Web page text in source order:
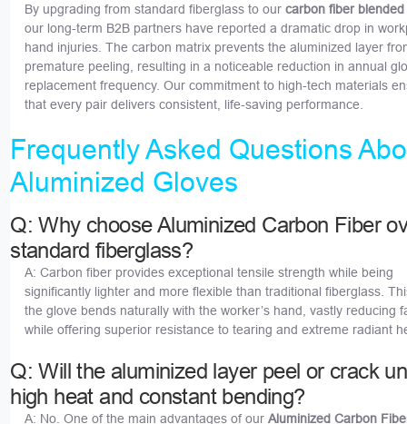
By upgrading from standard fiberglass to ourcarbon fiber
our long-term B2B partners have reported a dramatic drop in
hand injuries. The carbon matrix prevents the aluminized layer
premature peeling, resulting in a noticeable reduction in annual
replacement frequency. Our commitment to high-tech materials
that every pair delivers consistent, life-saving performance.
Frequently Asked Questions
Aluminized Gloves
Q: Why choose Aluminized Carbon Fiber
standard fiberglass?
A: Carbon fiber provides exceptional tensile strength while being
significantly lighter and more flexible than traditional fiberglass.
the glove bends naturally with the worker’s hand, vastly reducing
while offering superior resistance to tearing and extreme radiant
Q: Will the aluminized layer peel or crack
high heat and constant bending?
A: No. One of the main advantages of ourAluminized Carbon